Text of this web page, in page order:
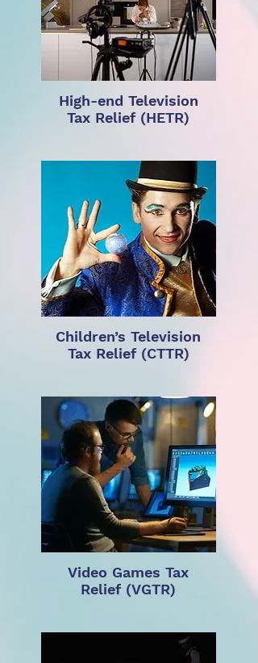
High-end Television
Tax Relief (HETR)
Children’s Television
Tax Relief (CTTR)
Video Games Tax
Relief (VGTR)